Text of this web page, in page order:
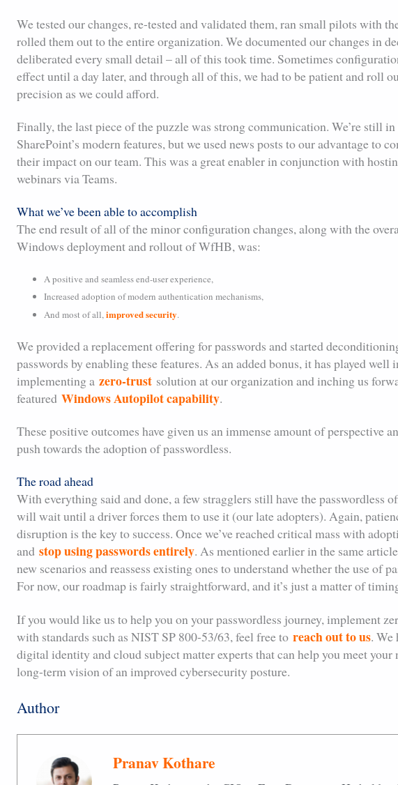
We tested our changes, re-tested and validated them, ran small pilots with
rolled them out to the entire organization. We documented our changes in
deliberated every small detail – all of this took time. Sometimes
effect until a day later, and through all of this, we had to be patient and roll
precision as we could afford.
Finally, the last piece of the puzzle was strong communication. We’re still
SharePoint’s modern features, but we used news posts to our advantage to
their impact on our team. This was a great enabler in conjunction with
webinars via Teams.
What we’ve been able to accomplish
The end result of all of the minor configuration changes, along with the
Windows deployment and rollout of WfHB, was:
A positive and seamless end-user experience,
Increased adoption of modern authentication mechanisms,
And most of all,improved security.
We provided a replacement offering for passwords and started
passwords by enabling these features. As an added bonus, it has played well
implementing a zero-trustsolution at our organization and inching us
featured Windows Autopilot capability.
These positive outcomes have given us an immense amount of perspective
push towards the adoption of passwordless.
The road ahead
With everything said and done, a few stragglers still have the passwordless
will wait until a driver forces them to use it (our late adopters). Again,
disruption is the key to success. Once we’ve reached critical mass with
and stop using passwords entirely. As mentioned earlier in the same
new scenarios and reassess existing ones to understand whether the use of
For now, our roadmap is fairly straightforward, and it’s just a matter of
If you would like us to help you on your passwordless journey, implement
with standards such as NIST SP 800-53/63, feel free to reach out to us. We
digital identity and cloud subject matter experts that can help you meet your
long-term vision of an improved cybersecurity posture.
Author
Pranav Kothare